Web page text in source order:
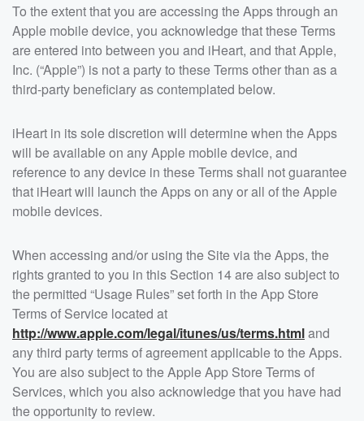
To the extent that you are accessing the Apps through an
Apple mobile device, you acknowledge that these Terms
are entered into between you and iHeart, and that Apple,
Inc. (“Apple”) is not a party to these Terms other than as a
third-party beneficiary as contemplated below.
iHeart in its sole discretion will determine when the Apps
will be available on any Apple mobile device, and
reference to any device in these Terms shall not guarantee
that iHeart will launch the Apps on any or all of the Apple
mobile devices.
When accessing and/or using the Site via the Apps, the
rights granted to you in this Section 14 are also subject to
the permitted “Usage Rules” set forth in the App Store
Terms of Service located at
http://www.apple.com/legal/itunes/us/terms.htmland
any third party terms of agreement applicable to the Apps.
You are also subject to the Apple App Store Terms of
Services, which you also acknowledge that you have had
the opportunity to review.